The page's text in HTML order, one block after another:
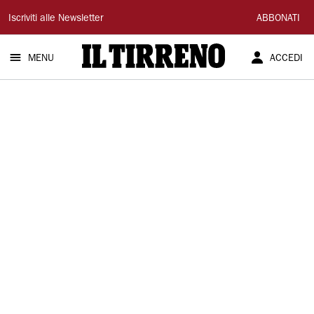
Il
Tirreno
Iscriviti alle Newsletter ABBONATI
MENU ACCEDI